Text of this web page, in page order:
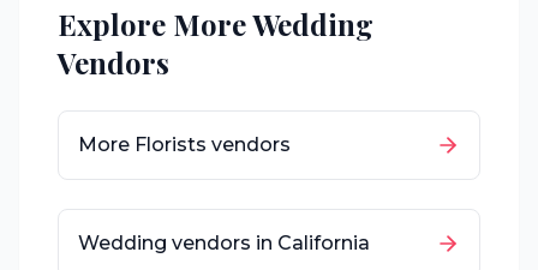
Explore More Wedding
Vendors
More Florists vendors
Wedding vendors in California